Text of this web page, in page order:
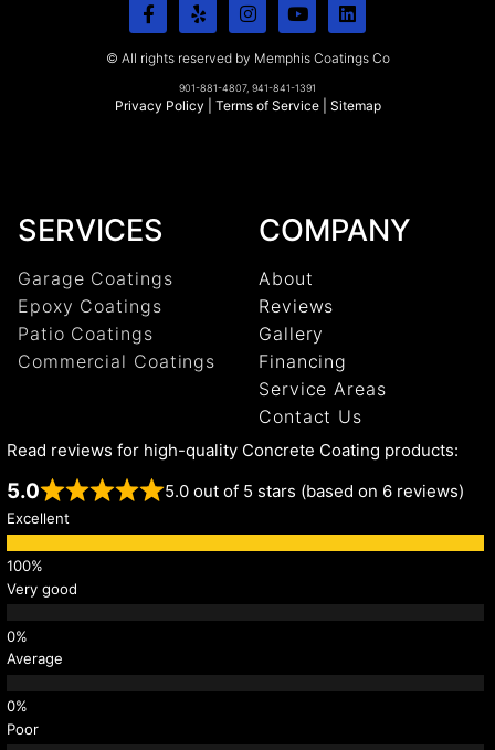
© All rights reserved by Memphis Coatings Co
901-881-4807, 941-841-1391
Privacy Policy Terms of Service| Sitemap
SERVICES
Garage Coatings
Epoxy Coatings
Patio Coatings
Commercial Coatings
COMPANY
About
Reviews
Gallery
Financing
Service Areas
Contact Us
Read reviews for high-quality Concrete Coating products:
5.0 5.0 out of 5 stars (based on 6 reviews)
Excellent
Very good
Average
Poor